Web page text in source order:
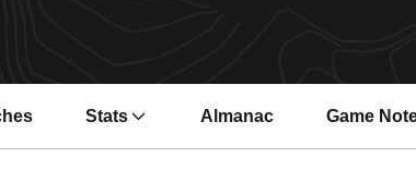
in a new window
Stats Almanac Game
Opens in